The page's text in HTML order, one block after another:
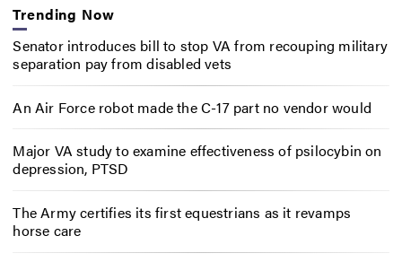
Trending Now
Senator introduces bill to stop VA from recouping military
separation pay from disabled vets
An Air Force robot made the C-17 part no vendor would
Major VA study to examine effectiveness of psilocybin on
depression, PTSD
The Army certifies its first equestrians as it revamps
horse care